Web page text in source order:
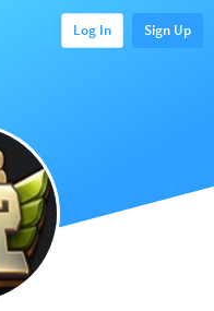
Log In Sign Up